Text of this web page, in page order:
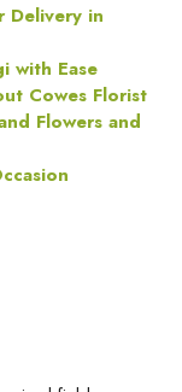
Delivery in
with Ease
Cowes Florist
Flowers and